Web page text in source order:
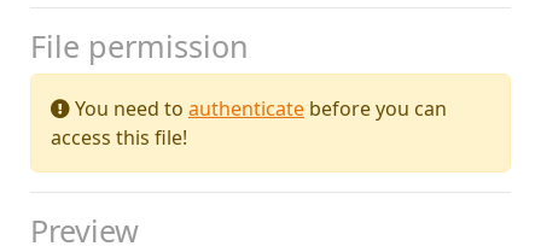
File permission
You need to authenticate before you can
access this file!
Preview